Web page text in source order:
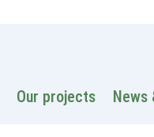
Our projects News